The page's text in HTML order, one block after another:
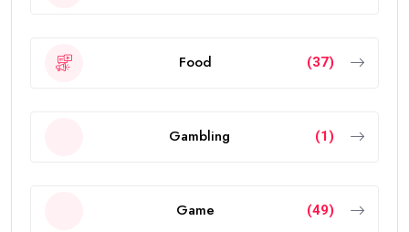
Food (37)
Gambling (1)
Game (49)